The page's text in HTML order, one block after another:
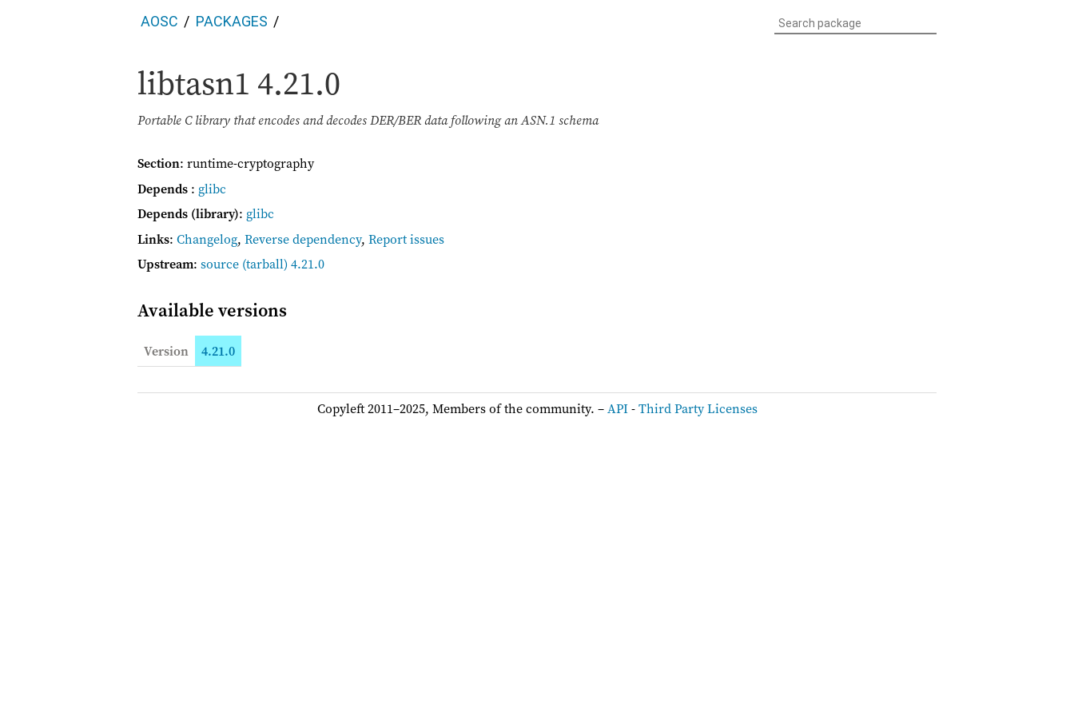
AOSC PACKAGES
libtasn1 4.21.0
Portable C library that encodes and decodes DER/BER data following an ASN.1 schema
Section: runtime-cryptography
Depends : glibc
Depends (library): glibc
Links: Changelog, Reverse dependency, Report issues
Upstream: source (tarball) 4.21.0
Available versions
Version 4.21.0
Copyleft 2011–2025, Members of the community. –API-Third Party Licenses